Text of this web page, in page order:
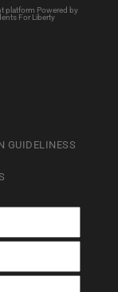
platform Powered by
For Liberty
GUIDELINESS